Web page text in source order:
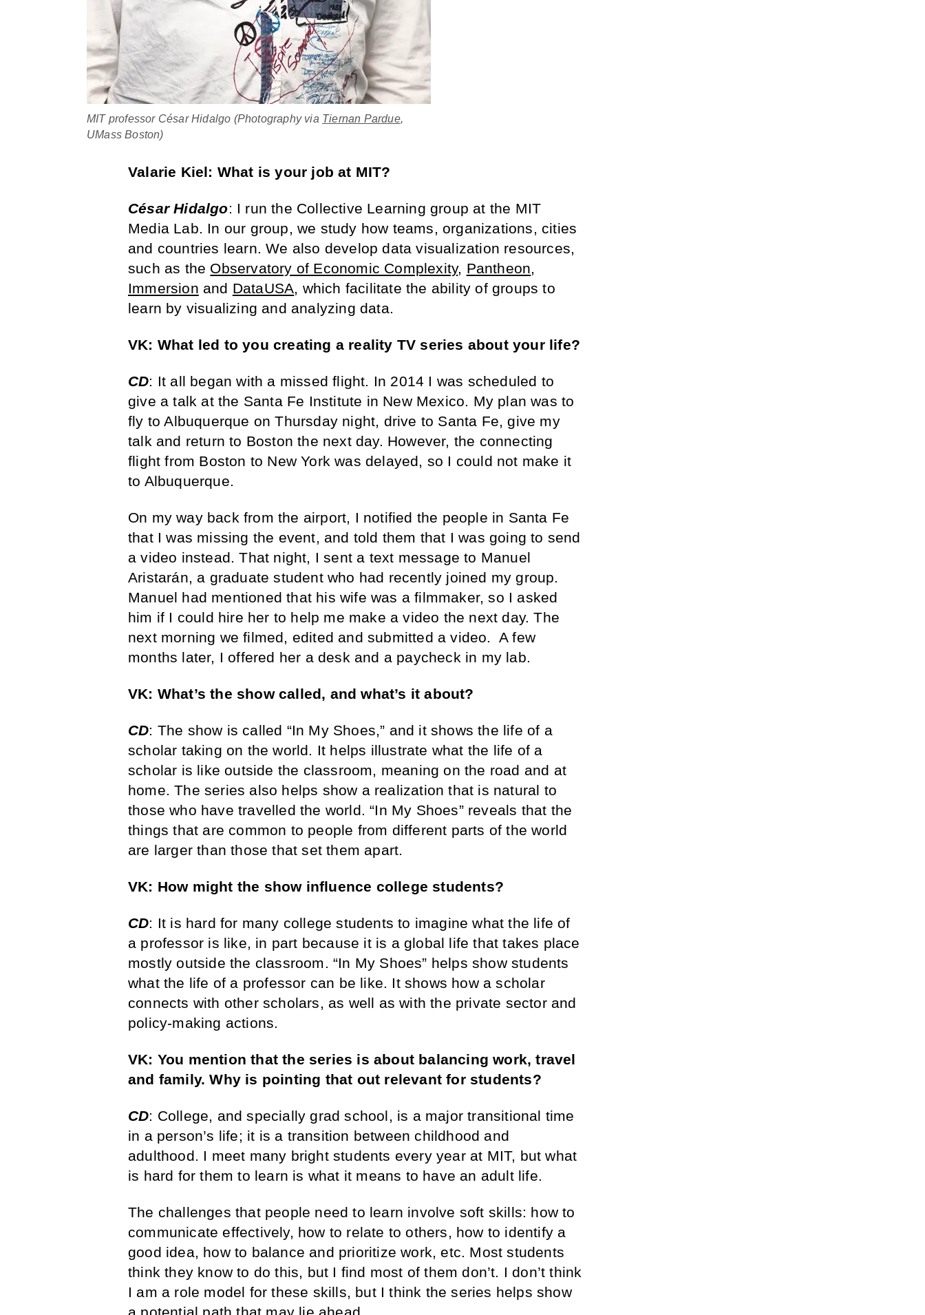
MIT professor César Hidalgo (Photography via Tiernan Pardue,
UMass Boston)
Valarie Kiel: What is your job at MIT?
César Hidalgo: I run the Collective Learning group at the MIT
Media Lab. In our group, we study how teams, organizations, cities
and countries learn. We also develop data visualization resources,
such as the Observatory of Economic Complexity, Pantheon,
Immersion and DataUSA, which facilitate the ability of groups to
learn by visualizing and analyzing data.
VK: What led to you creating a reality TV series about your life?
CD: It all began with a missed flight. In 2014 I was scheduled to
give a talk at the Santa Fe Institute in New Mexico. My plan was to
fly to Albuquerque on Thursday night, drive to Santa Fe, give my
talk and return to Boston the next day. However, the connecting
flight from Boston to New York was delayed, so I could not make it
to Albuquerque.
On my way back from the airport, I notified the people in Santa Fe
that I was missing the event, and told them that I was going to send
a video instead. That night, I sent a text message to Manuel
Aristarán, a graduate student who had recently joined my group.
Manuel had mentioned that his wife was a filmmaker, so I asked
him if I could hire her to help me make a video the next day. The
next morning we filmed, edited and submitted a video. A few
months later, I offered her a desk and a paycheck in my lab.
VK: What’s the show called, and what’s it about?
CD: The show is called “In My Shoes,” and it shows the life of a
scholar taking on the world. It helps illustrate what the life of a
scholar is like outside the classroom, meaning on the road and at
home. The series also helps show a realization that is natural to
those who have travelled the world. “In My Shoes” reveals that the
things that are common to people from different parts of the world
are larger than those that set them apart.
VK: How might the show influence college students?
CD: It is hard for many college students to imagine what the life of
a professor is like, in part because it is a global life that takes place
mostly outside the classroom. “In My Shoes” helps show students
what the life of a professor can be like. It shows how a scholar
connects with other scholars, as well as with the private sector and
policy-making actions.
VK: You mention that the series is about balancing work, travel
and family. Why is pointing that out relevant for students?
CD: College, and specially grad school, is a major transitional time
in a person’s life; it is a transition between childhood and
adulthood. I meet many bright students every year at MIT, but what
is hard for them to learn is what it means to have an adult life.
The challenges that people need to learn involve soft skills: how to
communicate effectively, how to relate to others, how to identify a
good idea, how to balance and prioritize work, etc. Most students
think they know to do this, but I find most of them don’t. I don’t think
I am a role model for these skills, but I think the series helps show